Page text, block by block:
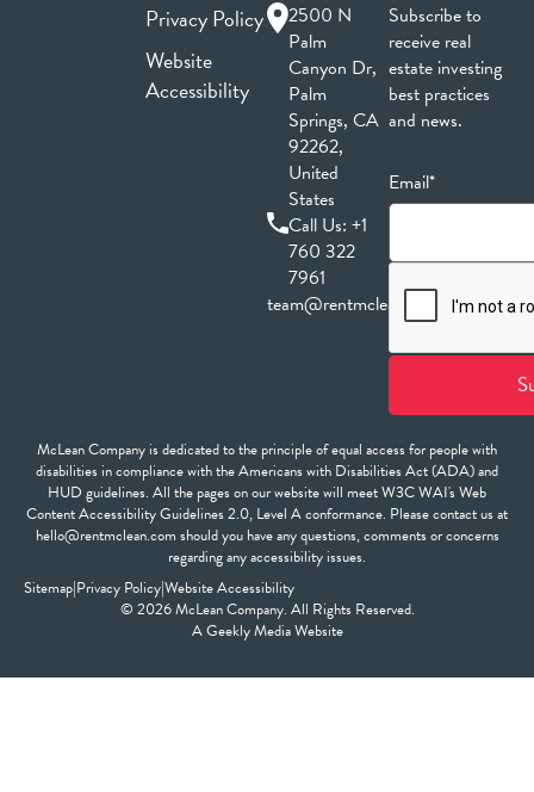
Privacy Policy
Website
Accessibility
2500 N
Palm
Canyon Dr,
Palm
Springs, CA
92262,
United
States
Call Us:+1
760 322
7961
team@rentmclean.com
Subscribe to
receive real
estate investing
best practices
and news.
Email*
McLean Company is dedicated to the principle of equal access for people with
disabilities in compliance with the Americans with Disabilities Act (ADA) and
HUD guidelines. All the pages on our website will meet W3C WAI's Web
Content Accessibility Guidelines 2.0, Level A conformance. Please contact us at
hello@rentmclean.com should you have any questions, comments or concerns
regarding any accessibility issues.
Sitemap|Privacy Policy|Website Accessibility
© 2026 McLean Company. All Rights Reserved.
AGeekly MediaWebsite